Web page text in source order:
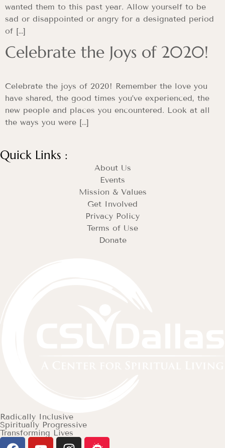
wanted them to this past year. Allow yourself to be
sad or disappointed or angry for a designated period
of […]
Celebrate the Joys of 2020!
Celebrate the joys of 2020! Remember the love you
have shared, the good times you’ve experienced, the
new people and places you encountered. Look at all
the ways you were […]
Quick Links :
About Us
Events
Mission & Values
Get Involved
Privacy Policy
Terms of Use
Donate
Radically Inclusive
Spiritually Progressive
Transforming Lives